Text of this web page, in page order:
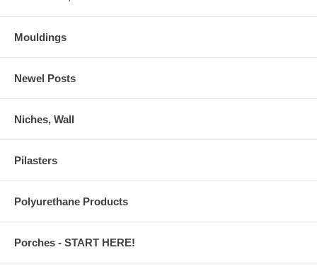
Mouldings
Newel Posts
Niches, Wall
Pilasters
Polyurethane Products
Porches - START HERE!